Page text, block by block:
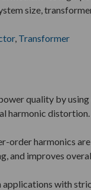
size,
, Transformer
quality by
harmonic distortion.
order harmonics
and improves
with